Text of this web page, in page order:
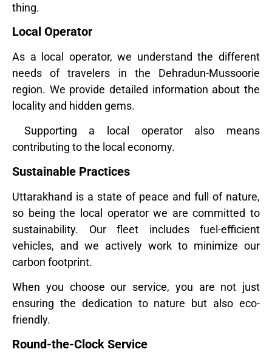
thing.
Local Operator
As a local operator, we understand the different
needs of travelers in the Dehradun-Mussoorie
region. We provide detailed information about the
locality and hidden gems.
Supporting a local operator also means
contributing to the local economy.
Sustainable Practices
Uttarakhand is a state of peace and full of nature,
so being the local operator we are committed to
sustainability. Our fleet includes fuel-efficient
vehicles, and we actively work to minimize our
carbon footprint.
When you choose our service, you are not just
ensuring the dedication to nature but also eco-
friendly.
Round-the-Clock Service